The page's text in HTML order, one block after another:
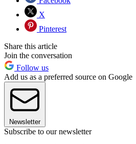
X
Pinterest
Share this article
Join the conversation
Follow us
Add us as a preferred source on Google
Newsletter
Subscribe to our newsletter